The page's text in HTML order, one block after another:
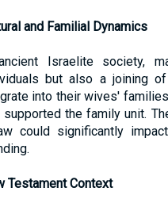
and Familial Dynamics
Israelite society,
but also a joining
into their wives'
supported the family unit.
could significantly
Testament Context